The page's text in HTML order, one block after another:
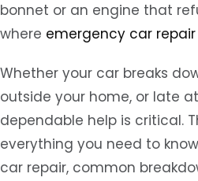
bonnet or an engine that
where emergency car repair
Whether your car breaks
outside your home, or late
dependable help is critical.
everything you need to
car repair, common